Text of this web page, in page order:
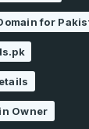
for
Owner